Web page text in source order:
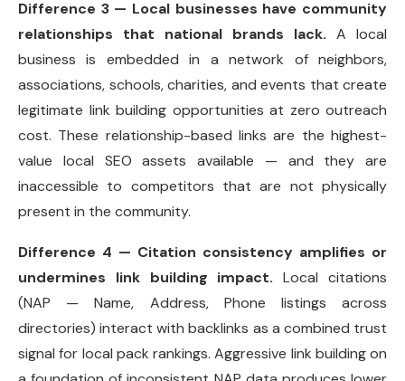
Difference 3 — Local businesses have community
relationships that national brands lack. A local
business is embedded in a network of neighbors,
associations, schools, charities, and events that create
legitimate link building opportunities at zero outreach
cost. These relationship-based links are the highest-
value local SEO assets available — and they are
inaccessible to competitors that are not physically
present in the community.
Difference 4 — Citation consistency amplifies or
undermines link building impact. Local citations
(NAP — Name, Address, Phone listings across
directories) interact with backlinks as a combined trust
signal for local pack rankings. Aggressive link building on